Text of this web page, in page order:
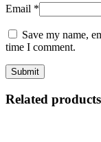
Email *
Save my name,
time I comment.
Related products